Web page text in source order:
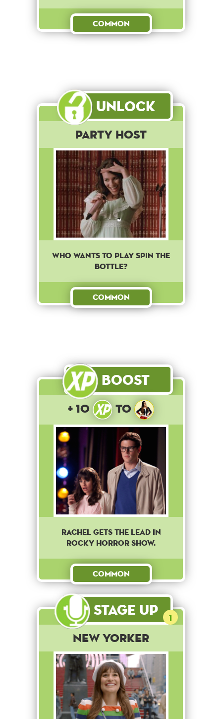
Common
Unlock
Party Host
Who wants to play spin the
bottle?
Common
Boost
+ 10 to
Rachel gets the lead in
Rocky Horror Show.
Common
Stage Up 1
New Yorker